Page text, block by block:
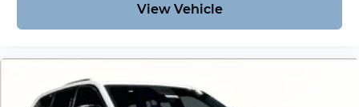
View Vehicle